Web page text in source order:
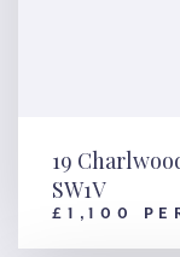
19
19
SW1V
£1,100